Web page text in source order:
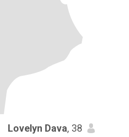
Lovelyn Dava, 38